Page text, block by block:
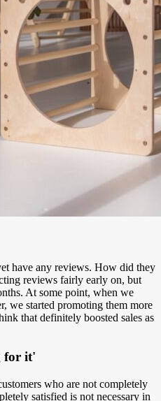
have any reviews. How did they
reviews fairly early on, but
At some point, when we
we started promoting them more
that definitely boosted sales as
for it'
who are not completely
satisfied is not necessary in